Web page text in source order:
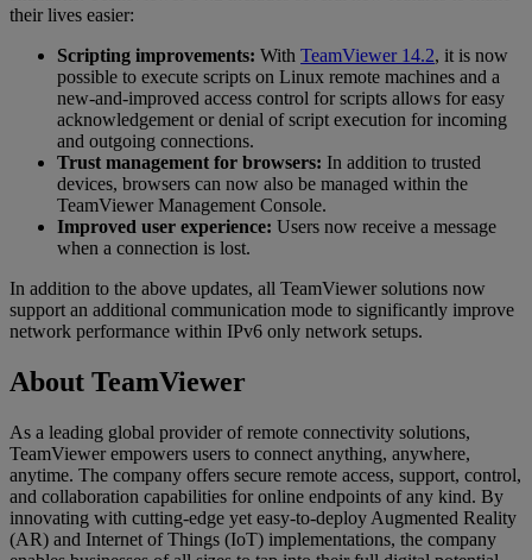
their lives easier:
Scripting improvements: With TeamViewer 14.2, it is now
possible to execute scripts on Linux remote machines and a
new-and-improved access control for scripts allows for easy
acknowledgement or denial of script execution for incoming
and outgoing connections.
Trust management for browsers: In addition to trusted
devices, browsers can now also be managed within the
TeamViewer Management Console.
Improved user experience: Users now receive a message
when a connection is lost.
In addition to the above updates, all TeamViewer solutions now
support an additional communication mode to significantly improve
network performance within IPv6 only network setups.
About TeamViewer
As a leading global provider of remote connectivity solutions,
TeamViewer empowers users to connect anything, anywhere,
anytime. The company offers secure remote access, support, control,
and collaboration capabilities for online endpoints of any kind. By
innovating with cutting-edge yet easy-to-deploy Augmented Reality
(AR) and Internet of Things (IoT) implementations, the company